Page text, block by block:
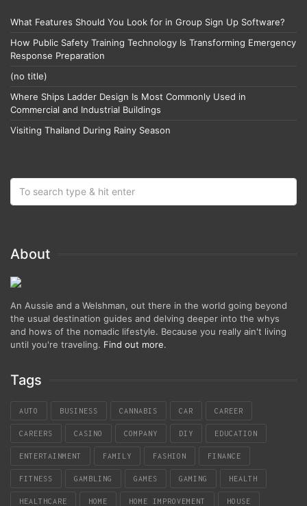
What Features Should You Look for in Group Sign Up Software?
How Public Safety Training Technology Is Transforming Emergency
Response Preparation
(no title)
Where Ships Ladder Design Is Most Commonly Used in
Commercial and Industrial Buildings
Visiting Thailand During Rainy Season
About
An Aussie and a Welshman, out there in the world going beyond
the usual destination guides and delving deeper into the whys
and hows of the nomadic lifestyle. Because you really ain't living
until you're traveling. Find out more.
Tags
AUTO BUSINESS CANNABIS CAR CAREER
CAREERS CASINO COMPANY DIY EDUCATION
ENTERTAINMENT FAMILY FASHION FINANCE
FITNESS GAMBLING GAMES GAMING HEALTH
HEALTHCARE HOME HOME IMPROVEMENT HOUSE